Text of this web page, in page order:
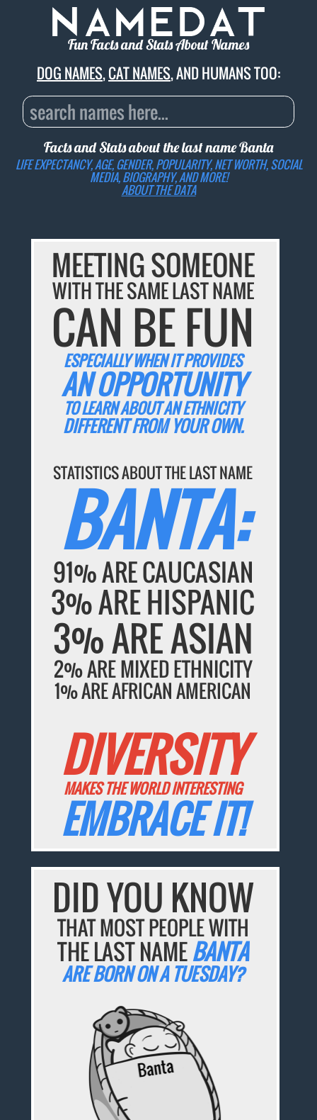
Fun Facts and Stats About Names
DOG NAMES,CAT NAMES, AND HUMANS TOO:
Facts and Stats about the last nameBanta
LIFE EXPECTANCY, AGE, GENDER, POPULARITY, NET WORTH, SOCIAL
MEDIA, BIOGRAPHY, AND MORE!
ABOUT THE DATA
MEETING SOMEONE
WITH THE SAME LAST NAME
CAN BE FUN
ESPECIALLY WHEN IT PROVIDES
AN OPPORTUNITY
TO LEARN ABOUT AN ETHNICITY
DIFFERENT FROM YOUR OWN.
STATISTICS ABOUT THE LAST NAME
BANTA:
91% ARE CAUCASIAN
3% ARE HISPANIC
3% ARE ASIAN
2% ARE MIXED ETHNICITY
1% ARE AFRICAN AMERICAN
DIVERSITY
MAKES THE WORLD INTERESTING
EMBRACE IT!
DID YOU KNOW
THAT MOST PEOPLE WITH
THE LAST NAMEBANTA
ARE BORN ON A TUESDAY?